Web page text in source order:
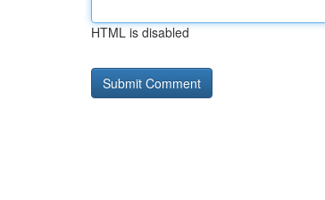
HTML is disabled